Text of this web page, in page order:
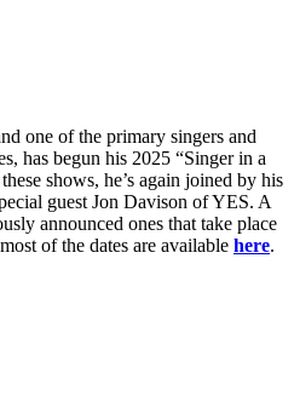
one of the primary singers and
has begun his 2025 “Singer in a
shows, he’s again joined by his
guest Jon Davison of YES. A
announced ones that take place
of the dates are available here.